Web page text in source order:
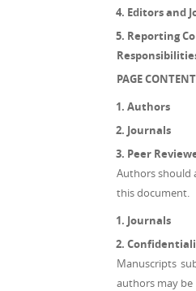
Editors and
Reporting
PAGE
Authors
Journals
Peer
Authors should
this document.
Journals
Manuscripts
authors may be